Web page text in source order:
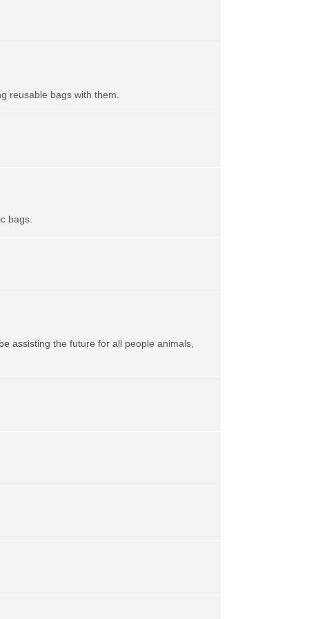
reusable bags with them.
bags.
assisting the future for all people animals,